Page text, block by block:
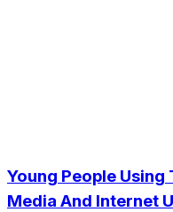
Young People
Media And Internet